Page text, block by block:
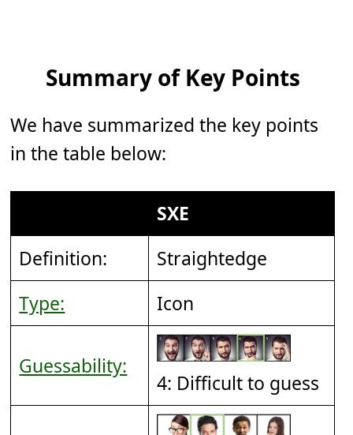
Summary of Key Points
We have summarized the key points
in the table below:
SXE
Definition:
Straightedge
Type:
Icon
Guessability:
4: Difficult to guess